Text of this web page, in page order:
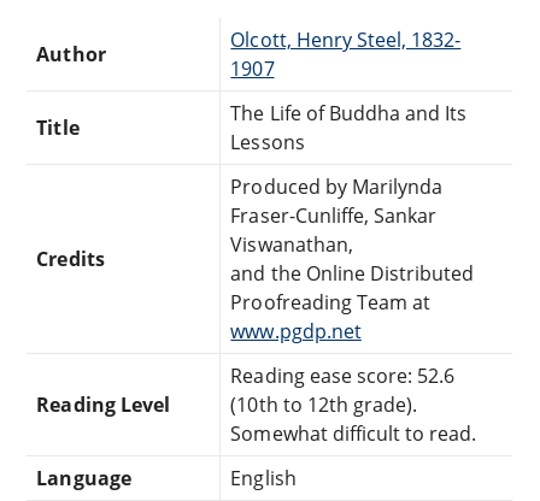
Author
Olcott, Henry Steel, 1832-
1907
Title
The Life of Buddha and Its
Lessons
Credits
Produced by Marilynda
Fraser-Cunliffe, Sankar
Viswanathan,
and the Online Distributed
Proofreading Team at
www.pgdp.net
Reading Level
Reading ease score: 52.6
(10th to 12th grade).
Somewhat difficult to read.
Language
English